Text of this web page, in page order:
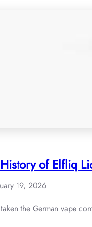
of Elfliq
19, 2026
the German vape